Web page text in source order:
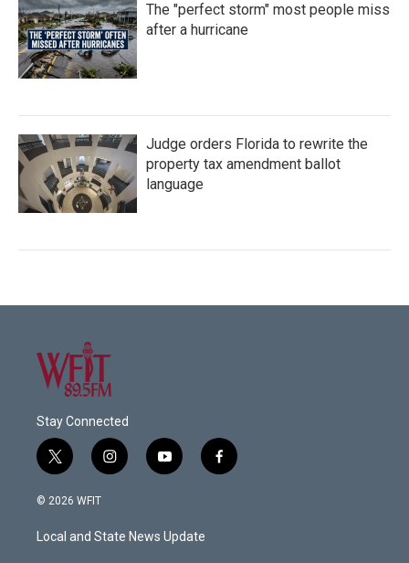
The "perfect storm" most people miss
after a hurricane
Judge orders Florida to rewrite the
property tax amendment ballot
language
Stay Connected
t
w
i
t
e
i
n
a
g
y
o
u
b
f
a
© 2026 WFIT
Local and State News Update